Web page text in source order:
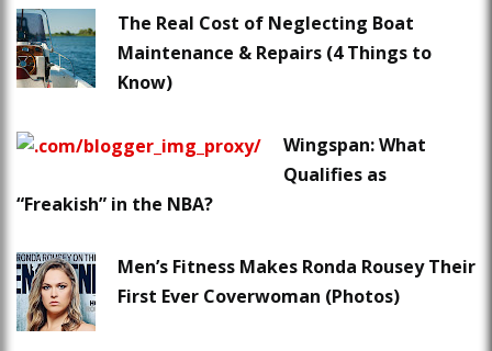
The Real Cost of Neglecting Boat
Maintenance & Repairs (4 Things to
Know)
Wingspan: What
Qualifies as
“Freakish” in the NBA?
Men’s Fitness Makes Ronda Rousey Their
First Ever Coverwoman (Photos)